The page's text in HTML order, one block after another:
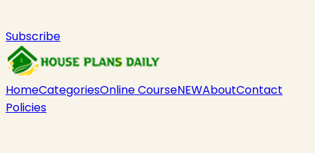
Subscribe
HomeCategoriesOnline CourseNEWAboutContact
Policies